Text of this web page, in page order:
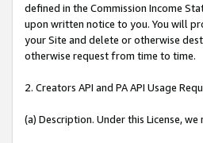
defined in the Commission Income
upon written notice to you. You will
your Site and delete or otherwise
otherwise request from time to time.
2. Creators API and PA API Usage
(a) Description. Under this License,